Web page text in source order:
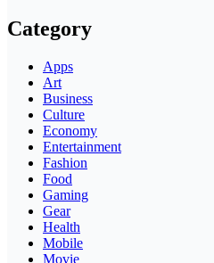
Category
Apps
Art
Business
Culture
Economy
Entertainment
Fashion
Food
Gaming
Gear
Health
Mobile
Movie